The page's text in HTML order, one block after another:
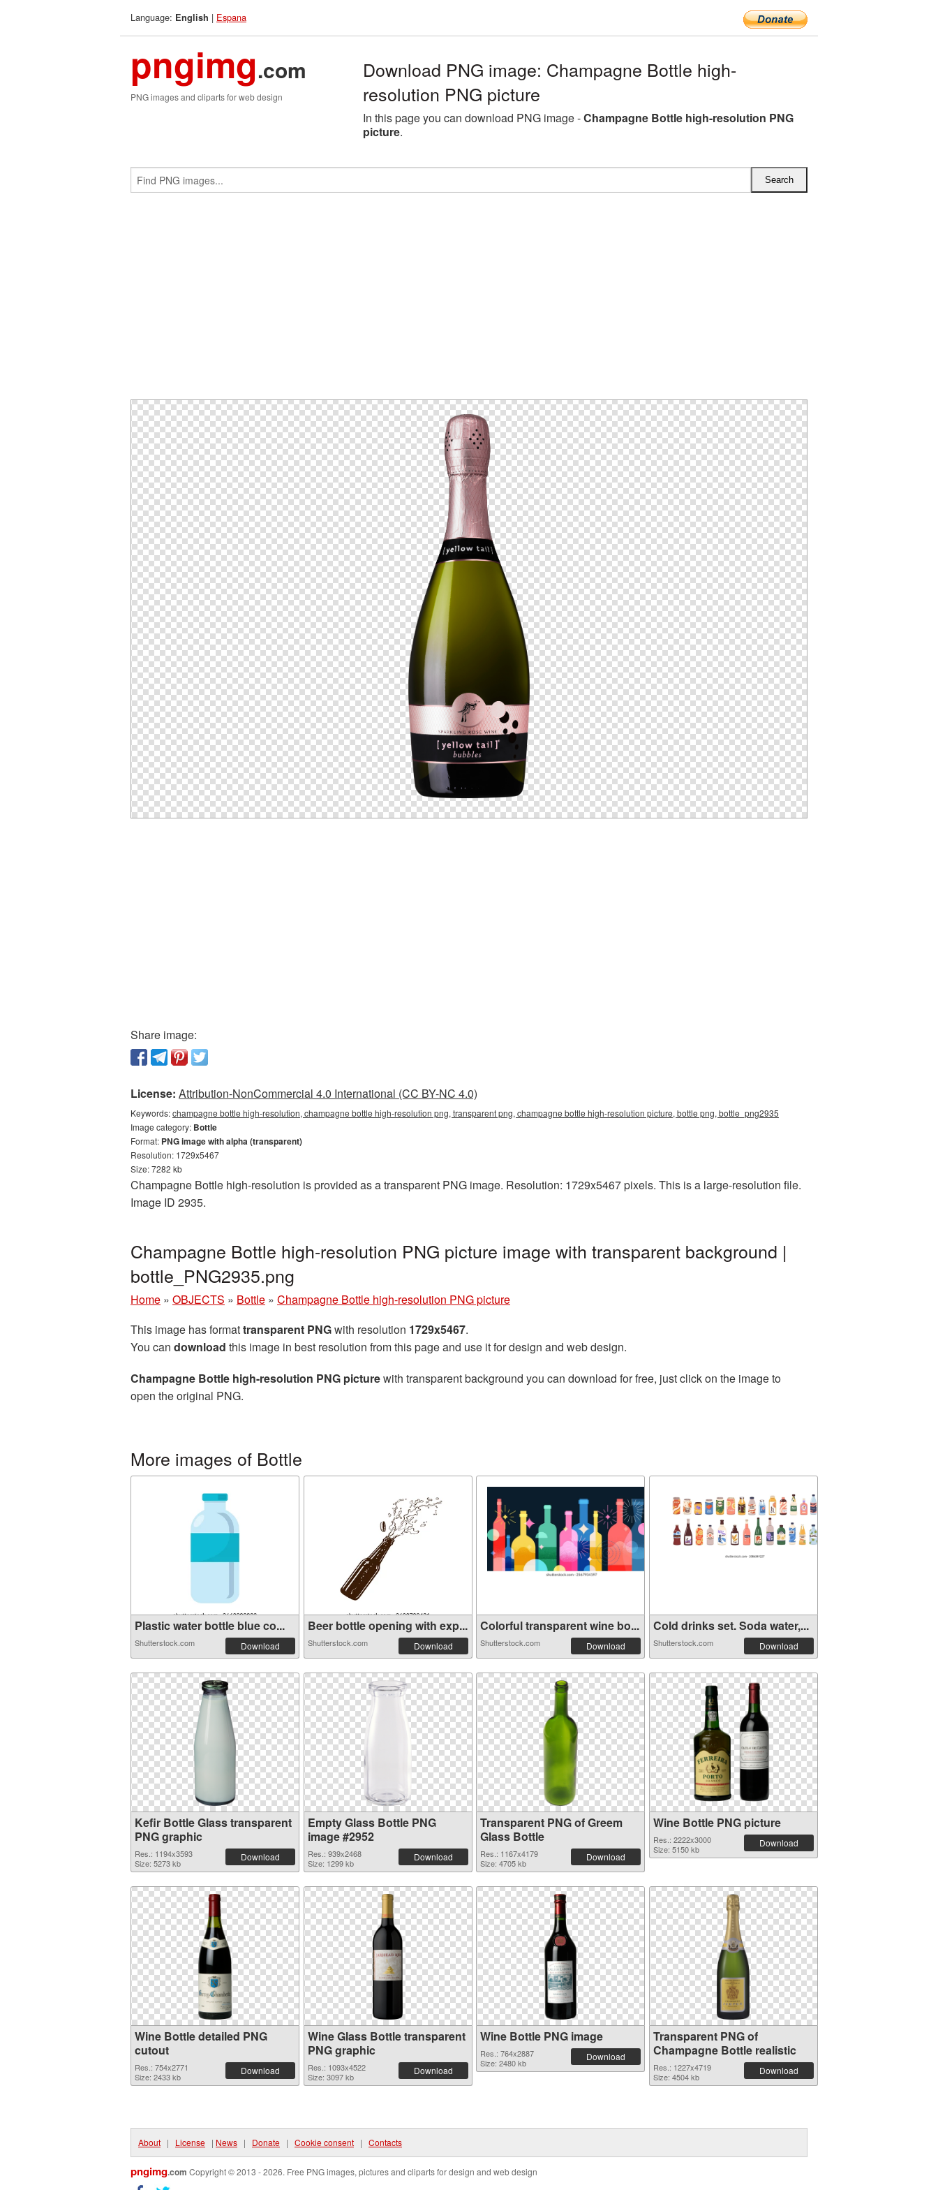
Language: English | Espana
pngimg.com
PNG images and cliparts for web design
Download PNG image: Champagne Bottle high-
resolution PNG picture
In this page you can download PNG image -Champagne Bottle high-resolution PNG
picture.
Share image:
License: Attribution-NonCommercial 4.0 International (CC BY-NC 4.0)
Keywords:champagne bottle high-resolution, champagne bottle high-resolution png, transparent png, champagne bottle high-resolution picture, bottle png, bottle_png2935
Image category: Bottle
Format: PNG image with alpha (transparent)
Resolution: 1729x5467
Size: 7282 kb
Champagne Bottle high-resolution is provided as a transparent PNG image. Resolution: 1729x5467 pixels. This is a large-resolution file.
Image ID 2935.
Champagne Bottle high-resolution PNG picture image with transparent background |
bottle_PNG2935.png
Home » OBJECTS » Bottle » Champagne Bottle high-resolution PNG picture
This image has formattransparent PNGwith resolution 1729x5467.
You can download this image in best resolution from this page and use it for design and web design.
Champagne Bottle high-resolution PNG picturewith transparent background you can download for free, just click on the image to
open the original PNG.
More images of Bottle
Plastic water bottle blue co...
Shutterstock.com Download
Beer bottle opening with exp...
Shutterstock.com Download
Colorful transparent wine bo...
Shutterstock.com Download
Cold drinks set. Soda water,...
Shutterstock.com Download
Kefir Bottle Glass transparent
PNG graphic
Res.: 1194x3593
Size: 5273 kb
Download
Empty Glass Bottle PNG
image #2952
Res.: 939x2468
Size: 1299 kb
Download
Transparent PNG of Greem
Glass Bottle
Res.: 1167x4179
Size: 4705 kb
Download
Wine Bottle PNG picture
Res.: 2222x3000
Size: 5150 kb
Download
Wine Bottle detailed PNG
cutout
Res.: 754x2771
Size: 2433 kb
Download
Wine Glass Bottle transparent
PNG graphic
Res.: 1093x4522
Size: 3097 kb
Download
Wine Bottle PNG image
Res.: 764x2887
Size: 2480 kb
Download
Transparent PNG of
Champagne Bottle realistic
Res.: 1227x4719
Size: 4504 kb
Download
About | License | News | Donate | Cookie consent | Contacts
pngimg.com Copyright © 2013 - 2026. Free PNG images, pictures and cliparts for design and web design